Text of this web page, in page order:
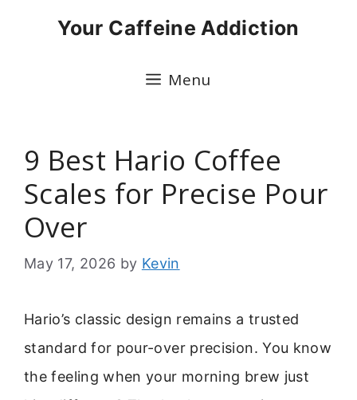
Your Caffeine Addiction
Menu
9 Best Hario Coffee
Scales for Precise Pour
Over
May 17, 2026 by Kevin
Hario’s classic design remains a trusted
standard for pour-over precision. You know
the feeling when your morning brew just